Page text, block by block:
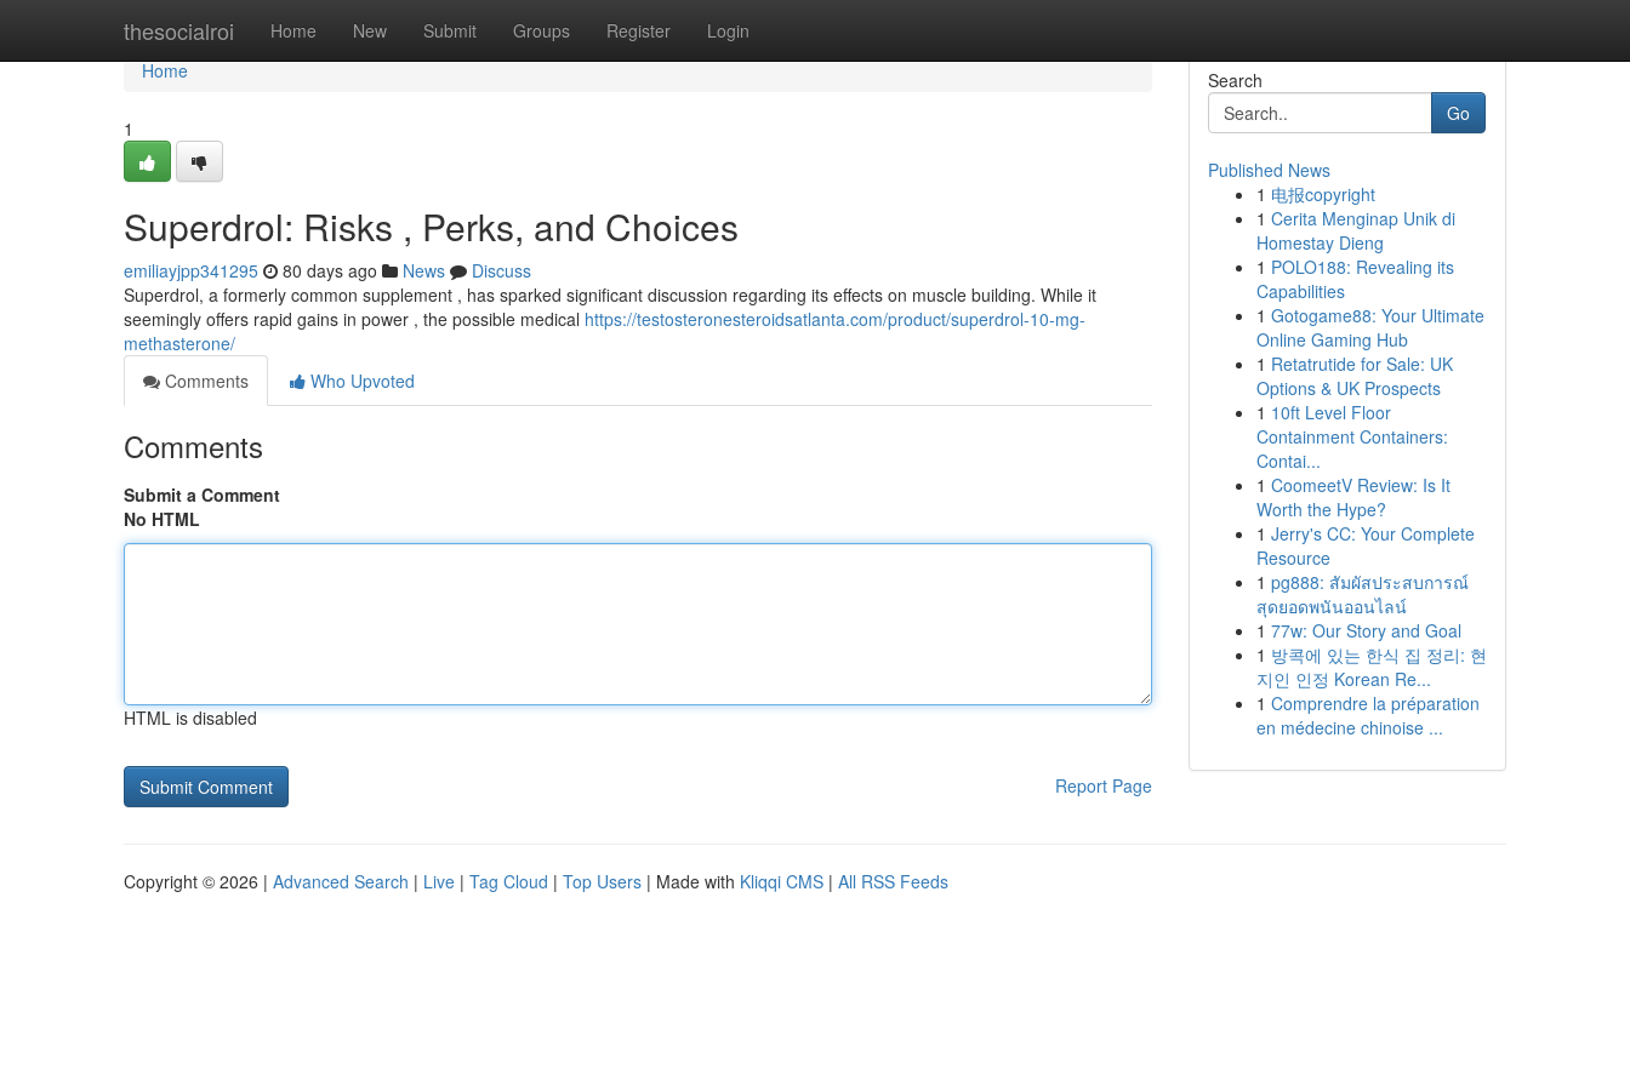
thesocialroi Home New Submit Groups Register Login
Home
Home
1
Superdrol: Risks , Perks, and Choices
emiliayjpp341295 80 days ago News
Discuss
Superdrol, a formerly common supplement , has sparked significant discussion regarding its effects on muscle building. While it
seemingly offers rapid gains in power , the possible medical https://testosteronesteroidsatlanta.com/product/superdrol-10-mg-
methasterone/
Comments
Who Upvoted
Comments
Submit a Comment
No HTML
HTML is disabled
Report Page
Search
Go
Published News
1 电报copyright
1 Cerita Menginap Unik di
Homestay Dieng
1 POLO188: Revealing its
Capabilities
1 Gotogame88: Your Ultimate
Online Gaming Hub
1 Retatrutide for Sale: UK
Options & UK Prospects
1 10ft Level Floor
Containment Containers:
Contai...
1 CoomeetV Review: Is It
Worth the Hype?
1 Jerry's CC: Your Complete
Resource
1 pg888: สัมผัสประสบการณ์
สุดยอดพนันออนไลน์
1 77w: Our Story and Goal
1 방콕에 있는 한식 집 정리: 현
지인 인정 Korean Re...
1 Comprendre la préparation
en médecine chinoise ...
Copyright © 2026 | Advanced Search | Live | Tag Cloud | Top Users | Made with Kliqqi CMS | All RSS Feeds